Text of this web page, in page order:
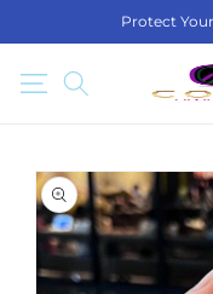
Protect
SKIP TO
PRODUCT
INFORMATION